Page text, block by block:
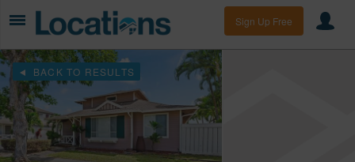
Sign Up Free
BACK TO RESULTS